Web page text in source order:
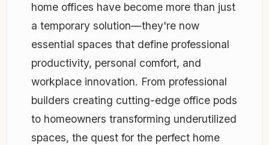
home offices have become more than just
a temporary solution—they're now
essential spaces that define professional
productivity, personal comfort, and
workplace innovation. From professional
builders creating cutting-edge office pods
to homeowners transforming underutilized
spaces, the quest for the perfect home